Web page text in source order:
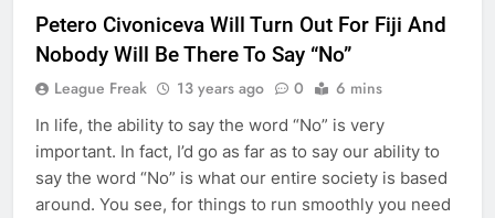
Petero Civoniceva Will Turn Out For Fiji And
Nobody Will Be There To Say “No”
League Freak 13 years ago 0 6 mins
In life, the ability to say the word “No” is very
important. In fact, I’d go as far as to say our ability to
say the word “No” is what our entire society is based
around. You see, for things to run smoothly you need